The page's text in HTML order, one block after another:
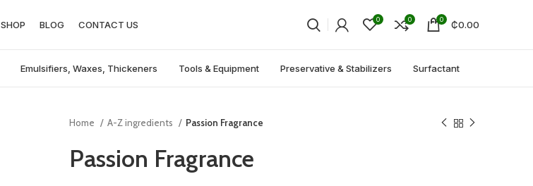
SHOP BLOG CONTACT US 0 0 0 ₵0.00
Emulsifiers, Waxes, Thickeners Tools & Equipment Preservative & Stabilizers Surfactant
Home A-Z ingredients Passion Fragrance
Passion Fragrance